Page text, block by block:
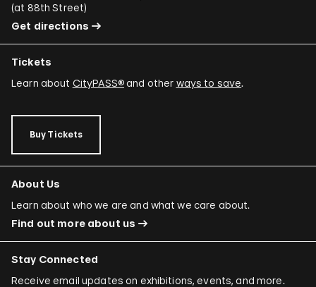
(at 88th Street)
Get directions
Tickets
Learn about CityPASS®and other ways to save.
Buy Tickets
About Us
Learn about who we are and what we care about.
Find out more about us
Stay Connected
Receive email updates on exhibitions, events, and more.